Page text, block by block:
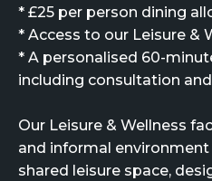
* £25 per person dining
* Access to our Leisure &
* A personalised 60-
including consultation
Our Leisure & Wellness
and informal environment
shared leisure space,